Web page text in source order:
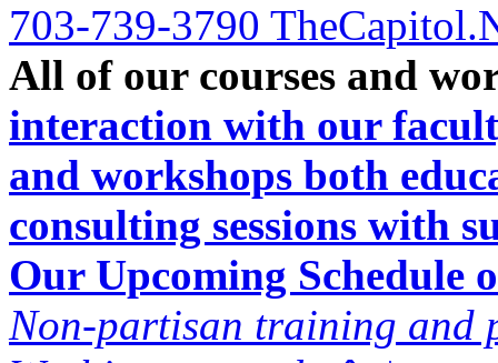
703-739-3790
All of our courses and
interaction with our
and workshops both
consulting sessions with
Our Upcoming Schedule
Non-partisan training and